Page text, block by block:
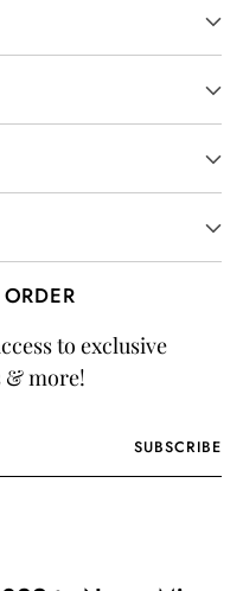
to exclusive
& more!
SUBSCRIBE